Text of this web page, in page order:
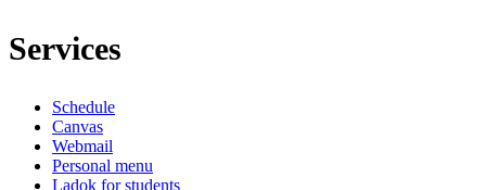
Services
Schedule
Canvas
Webmail
Personal menu
Ladok for students